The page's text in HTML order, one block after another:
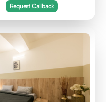
Request Callback